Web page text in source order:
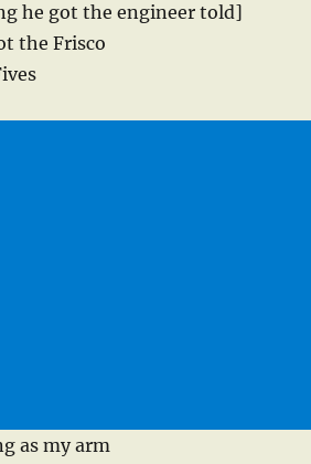
he got the engineer told]
the Frisco
as my arm